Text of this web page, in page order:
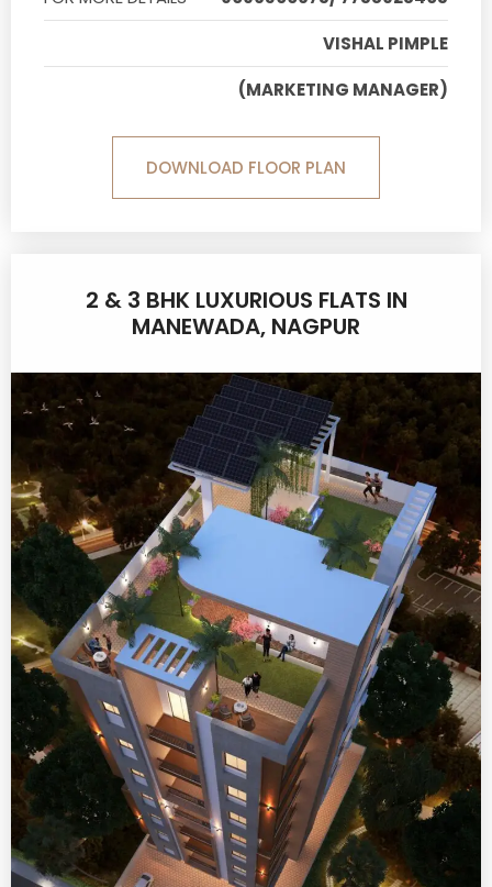
VISHAL PIMPLE
(MARKETING MANAGER)
DOWNLOAD FLOOR PLAN
2 & 3 BHK LUXURIOUS FLATS IN
MANEWADA, NAGPUR